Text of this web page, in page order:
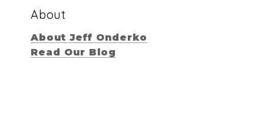
About
About Jeff Onderko
Read Our Blog